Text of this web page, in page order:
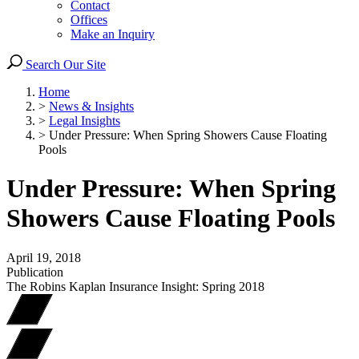
Contact
Offices
Make an Inquiry
Search Our Site
Home
> News & Insights
> Legal Insights
> Under Pressure: When Spring Showers Cause Floating
Pools
Under Pressure: When Spring
Showers Cause Floating Pools
April 19, 2018
Publication
The Robins Kaplan Insurance Insight: Spring 2018